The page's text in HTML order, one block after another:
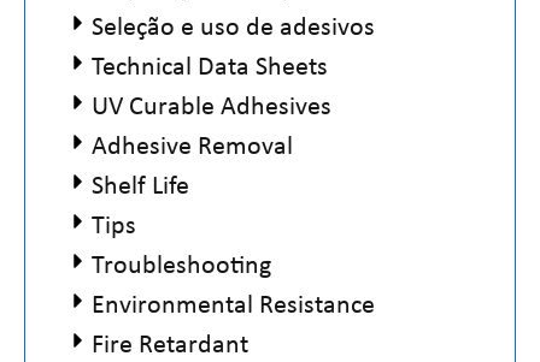
Seleção e uso de adesivos
Technical Data Sheets
UV Curable Adhesives
Adhesive Removal
Shelf Life
Tips
Troubleshooting
Environmental Resistance
Fire Retardant